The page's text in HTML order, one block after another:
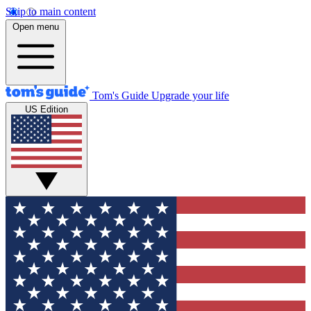
Skip to main content
Open menu
Tom's Guide Upgrade your life
US Edition